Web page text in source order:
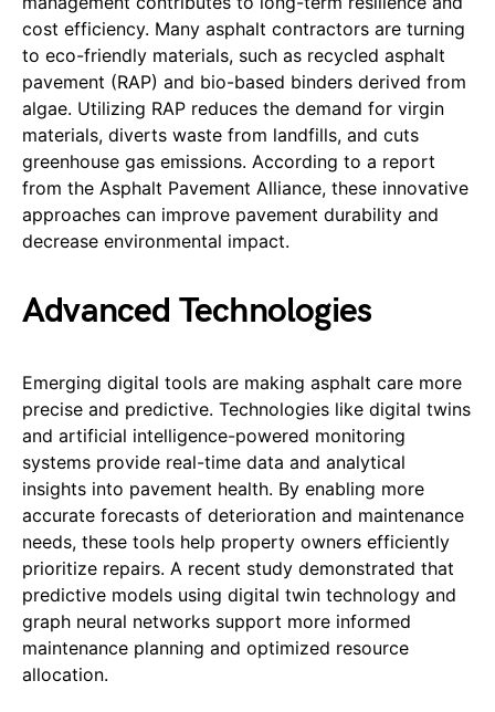
cost efficiency. Many asphalt contractors are turning
to eco-friendly materials, such as recycled asphalt
pavement (RAP) and bio-based binders derived from
algae. Utilizing RAP reduces the demand for virgin
materials, diverts waste from landfills, and cuts
greenhouse gas emissions. According to a report
from the Asphalt Pavement Alliance, these innovative
approaches can improve pavement durability and
decrease environmental impact.
Advanced Technologies
Emerging digital tools are making asphalt care more
precise and predictive. Technologies like digital twins
and artificial intelligence-powered monitoring
systems provide real-time data and analytical
insights into pavement health. By enabling more
accurate forecasts of deterioration and maintenance
needs, these tools help property owners efficiently
prioritize repairs. A recent study demonstrated that
predictive models using digital twin technology and
graph neural networks support more informed
maintenance planning and optimized resource
allocation.